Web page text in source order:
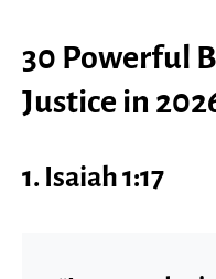
30 Powerful
Justice in
1. Isaiah 1:17